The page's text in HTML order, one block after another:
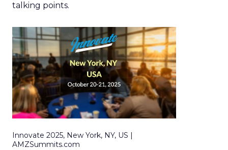
talking points.
Innovate 2025, New York, NY, US |
AMZSummits.com